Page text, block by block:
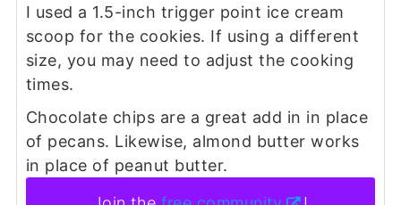
I used a 1.5-inch trigger point ice cream
scoop for the cookies. If using a different
size, you may need to adjust the cooking
times.
Chocolate chips are a great add in in place
of pecans. Likewise, almond butter works
in place of peanut butter.